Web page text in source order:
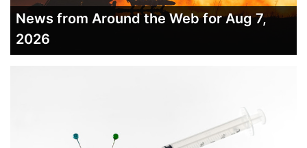
News from Around the Web for Aug 7,
2026